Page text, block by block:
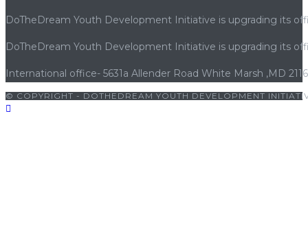
DoTheDream Youth Development Initiative is upgrading its
DoTheDream Youth Development Initiative is upgrading its
International office- 5631a Allender Road White Marsh ,MD
© COPYRIGHT - DOTHEDREAM YOUTH DEVELOPMENT